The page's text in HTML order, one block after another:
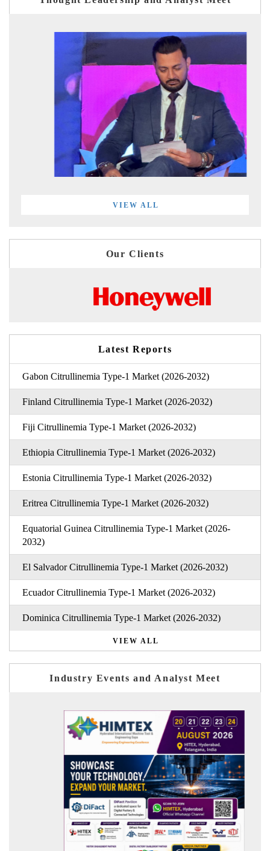
VIEW ALL
Our Clients
Latest Reports
Gabon Citrullinemia Type-1 Market (2026-2032)
Finland Citrullinemia Type-1 Market (2026-2032)
Fiji Citrullinemia Type-1 Market (2026-2032)
Ethiopia Citrullinemia Type-1 Market (2026-2032)
Estonia Citrullinemia Type-1 Market (2026-2032)
Eritrea Citrullinemia Type-1 Market (2026-2032)
Equatorial Guinea Citrullinemia Type-1 Market (2026-
2032)
El Salvador Citrullinemia Type-1 Market (2026-2032)
Ecuador Citrullinemia Type-1 Market (2026-2032)
Dominica Citrullinemia Type-1 Market (2026-2032)
VIEW ALL
Industry Events and Analyst Meet